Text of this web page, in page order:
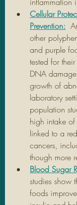
Cellular
Prevention:
other
and purple
tested for
DNA
growth of
laboratory
population
high intake
linked to a
cancers,
though more
Blood Sugar
studies show
foods